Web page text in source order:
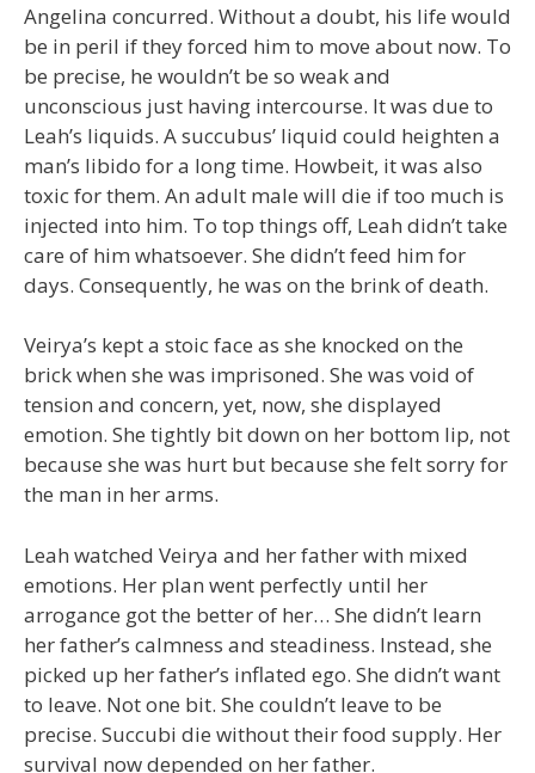
Angelina concurred. Without a doubt, his life would
be in peril if they forced him to move about now. To
be precise, he wouldn’t be so weak and
unconscious just having intercourse. It was due to
Leah’s liquids. A succubus’ liquid could heighten a
man’s libido for a long time. Howbeit, it was also
toxic for them. An adult male will die if too much is
injected into him. To top things off, Leah didn’t take
care of him whatsoever. She didn’t feed him for
days. Consequently, he was on the brink of death.
Veirya’s kept a stoic face as she knocked on the
brick when she was imprisoned. She was void of
tension and concern, yet, now, she displayed
emotion. She tightly bit down on her bottom lip, not
because she was hurt but because she felt sorry for
the man in her arms.
Leah watched Veirya and her father with mixed
emotions. Her plan went perfectly until her
arrogance got the better of her… She didn’t learn
her father’s calmness and steadiness. Instead, she
picked up her father’s inflated ego. She didn’t want
to leave. Not one bit. She couldn’t leave to be
precise. Succubi die without their food supply. Her
survival now depended on her father.